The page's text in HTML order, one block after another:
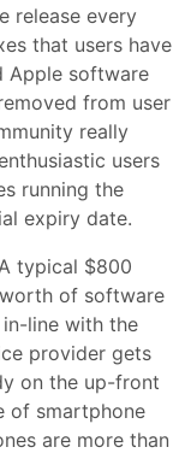
release every
that users have
Apple software
from user
really
users
running the
expiry date.
typical $800
of software
line with the
provider gets
on the up-front
of smartphone
are more than